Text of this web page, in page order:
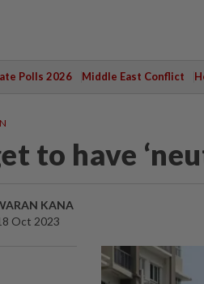
Polls 2026 Middle East Conflict
to have
KANA
Oct 2023